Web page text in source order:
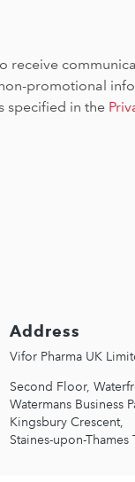
receive
promotional
specified in the
Address
Vifor Pharma UK
Second Floor,
Watermans Business
Kingsbury Crescent,
Staines-upon-Thames